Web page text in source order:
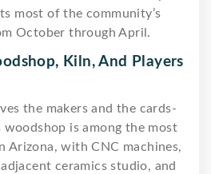
most of the community’s
October through April.
Kiln, And Players
the makers and the cards-
is among the most
Arizona, with CNC machines,
ceramics studio, and